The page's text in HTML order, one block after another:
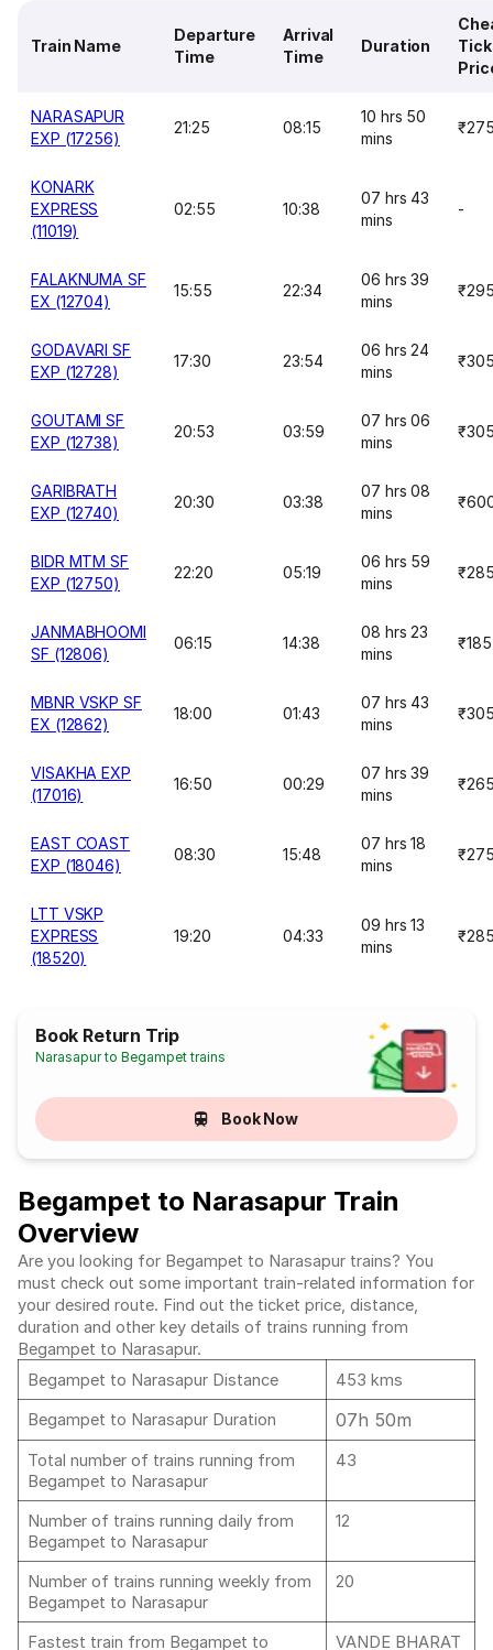
Train Name
Departure
Time
Arrival
Time
Duration
NARASAPUR
EXP (17256)
21:25 08:15
10 hrs 50
mins
KONARK
EXPRESS
(11019)
02:55 10:38
07 hrs 43
mins
-
FALAKNUMA SF
EX (12704)
15:55 22:34
06 hrs 39
mins
GODAVARI SF
EXP (12728)
17:30 23:54
06 hrs 24
mins
GOUTAMI SF
EXP (12738)
20:53 03:59
07 hrs 06
mins
GARIBRATH
EXP (12740)
20:30 03:38
07 hrs 08
mins
BIDR MTM SF
EXP (12750)
22:20 05:19
06 hrs 59
mins
JANMABHOOMI
SF (12806)
06:15 14:38
08 hrs 23
mins
₹185
MBNR VSKP SF
EX (12862)
18:00 01:43
07 hrs 43
mins
VISAKHA EXP
(17016)
16:50 00:29
07 hrs 39
mins
EAST COAST
EXP (18046)
08:30 15:48
07 hrs 18
mins
LTT VSKP
EXPRESS
(18520)
19:20 04:33
09 hrs 13
mins
Book Return Trip
Narasapur to Begampet trains
Book Now
Begampet to Narasapur Train
Overview
Are you looking for Begampet to Narasapur trains? You
must check out some important train-related information for
your desired route. Find out the ticket price, distance,
duration and other key details of trains running from
Begampet to Narasapur.
Begampet to Narasapur Distance
453 kms
Begampet to Narasapur Duration
07h 50m
Total number of trains running from
Begampet to Narasapur
43
Number of trains running daily from
Begampet to Narasapur
12
Number of trains running weekly from
Begampet to Narasapur
20
Fastest train from Begampet to VANDE BHARAT